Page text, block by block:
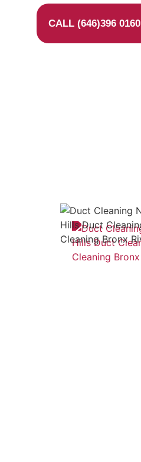
CALL (646)396 0160